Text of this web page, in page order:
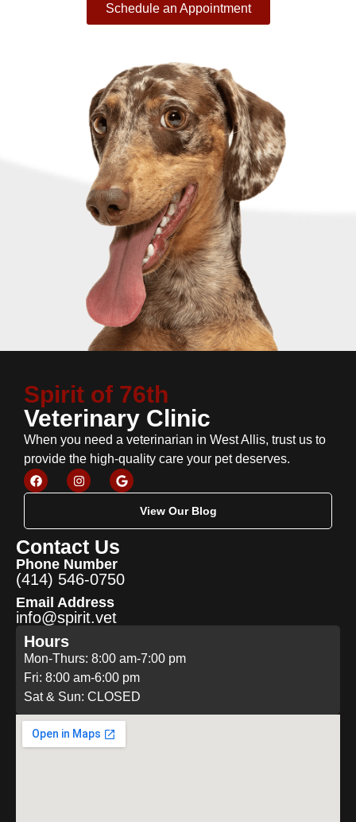
Schedule an Appointment
Spirit of 76th
Veterinary Clinic
When you need a veterinarian in West Allis, trust us to
provide the high-quality care your pet deserves.
View Our Blog
Contact Us
Phone Number
(414) 546-0750
Email Address
info@spirit.vet
Hours
Mon-Thurs: 8:00 am-7:00 pm
Fri: 8:00 am-6:00 pm
Sat & Sun: CLOSED